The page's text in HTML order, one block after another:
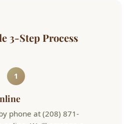
phone at (208) 871-
online. We'll arrange a
that works for